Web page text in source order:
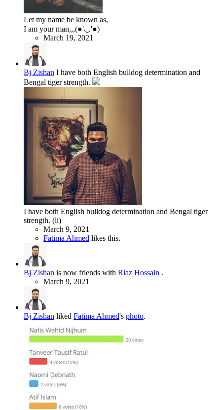
Let my name be known as,
I am your man,,,(●'◡'●)
March 19, 2021
Bj Zishan I have both English bulldog determination and
Bengal tiger strength.
I have both English bulldog determination and Bengal tiger
strength. (li)
March 9, 2021
Fatima Ahmed likes this.
Bj Zishan is now friends with Riaz Hossain .
March 9, 2021
Bj Zishan liked Fatima Ahmed's photo.